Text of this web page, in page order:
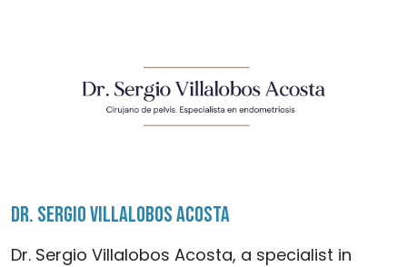
Dr. Sergio Villalobos Acosta
Dr. Sergio Villalobos Acosta, a specialist in